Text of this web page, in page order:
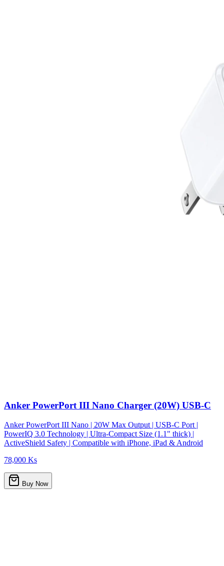
Anker PowerPort III Nano Charger (20W) USB-C
Anker PowerPort III Nano | 20W Max Output | USB-C Port |
PowerIQ 3.0 Technology | Ultra-Compact Size (1.1" thick) |
ActiveShield Safety | Compatible with iPhone, iPad & Android
78,000 Ks
Buy Now